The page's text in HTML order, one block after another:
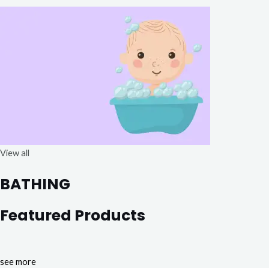
View all
BATHING
Featured Products
see more